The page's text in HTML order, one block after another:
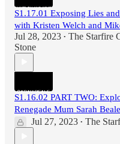
S1.17.01 Exposing Lies
with Kristen Welch and
Jul 28, 2023 • The Starfire
Stone
S1.16.02 PART TWO:
Renegade Mum Sarah
Jul 27, 2023 • The